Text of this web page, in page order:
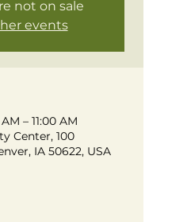
not on sale
events
– 11:00 AM
Center, 100
IA 50622, USA